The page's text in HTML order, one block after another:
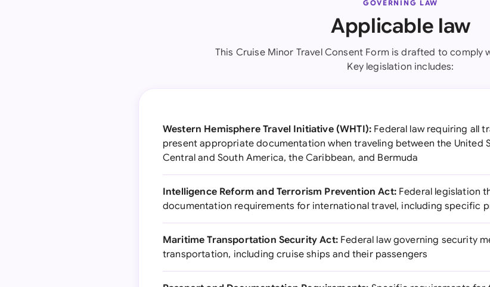
GOVERNING LAW
Applicable law
This Cruise Minor Travel Consent Form is drafted to comply
Key legislation includes:
Western Hemisphere Travel Initiative (WHTI): Federal law requiring all
present appropriate documentation when traveling between the United
Central and South America, the Caribbean, and Bermuda
Intelligence Reform and Terrorism Prevention Act:Federal legislation
documentation requirements for international travel, including specific
Maritime Transportation Security Act:Federal law governing security
transportation, including cruise ships and their passengers